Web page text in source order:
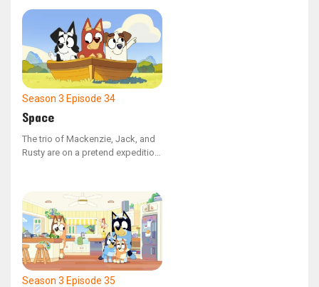
surprised by a real senior citizen
who wants to purchase it.
Season 3 Episode 34
Space
The trio of Mackenzie, Jack, and
Rusty are on a pretend expedition
friends baffled about her
whereabouts.
Season 3 Episode 35